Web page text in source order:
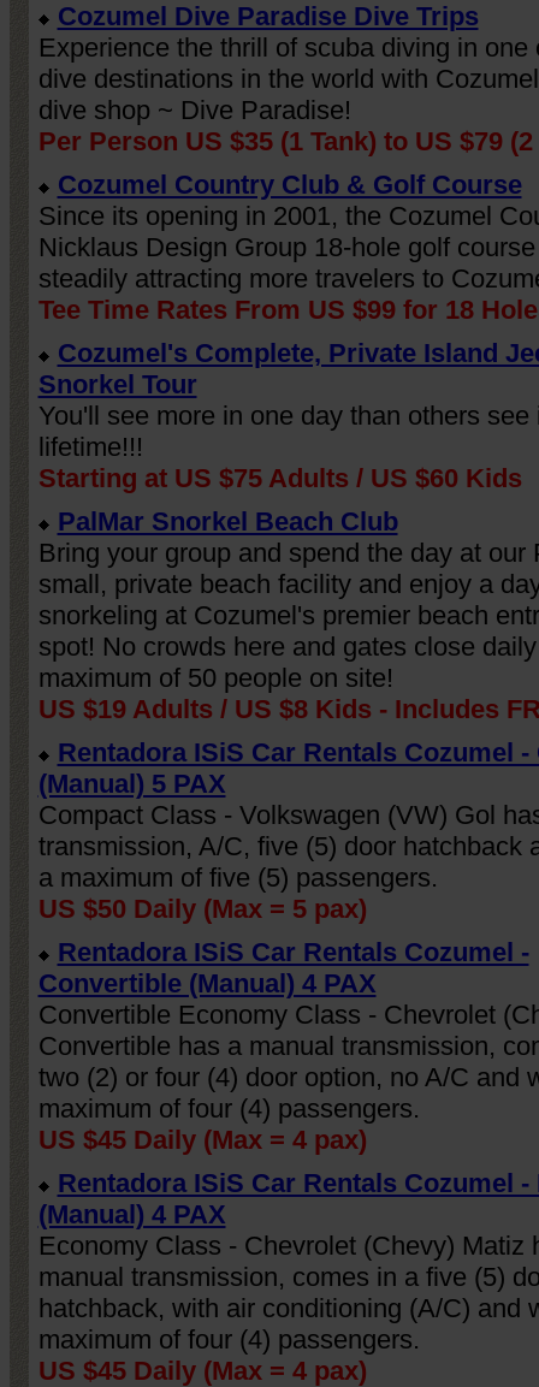
Cozumel Dive Paradise Dive Trips
Experience the thrill of scuba diving in one
dive destinations in the world with
dive shop ~ Dive Paradise!
Per Person US $35 (1 Tank) to US $79 (2
Cozumel Country Club & Golf Course
Since its opening in 2001, the Cozumel
Nicklaus Design Group 18-hole golf
steadily attracting more travelers to
Tee Time Rates From US $99 for 18
Cozumel's Complete, Private Island
Snorkel Tour
You'll see more in one day than others see
lifetime!!!
Starting at US $75 Adults / US $60 Kids
PalMar Snorkel Beach Club
Bring your group and spend the day at our
small, private beach facility and enjoy a
snorkeling at Cozumel's premier beach
spot! No crowds here and gates close
maximum of 50 people on site!
US $19 Adults / US $8 Kids - Includes
Rentadora ISiS Car Rentals Cozumel -
(Manual) 5 PAX
Compact Class - Volkswagen (VW) Gol
transmission, A/C, five (5) door hatchback
a maximum of five (5) passengers.
US $50 Daily (Max = 5 pax)
Rentadora ISiS Car Rentals Cozumel -
Convertible (Manual) 4 PAX
Convertible Economy Class - Chevrolet
Convertible has a manual transmission,
two (2) or four (4) door option, no A/C and
maximum of four (4) passengers.
US $45 Daily (Max = 4 pax)
Rentadora ISiS Car Rentals Cozumel
(Manual) 4 PAX
Economy Class - Chevrolet (Chevy) Matiz
manual transmission, comes in a five (5)
hatchback, with air conditioning (A/C) and
maximum of four (4) passengers.
US $45 Daily (Max = 4 pax)
Get this FREE widget
Let's Talk!
Thanks for stopping by! We're here to help,
please don't hesitate to reach out.
Schedule Now
Powered byvcita
Now
Leave Your
Details